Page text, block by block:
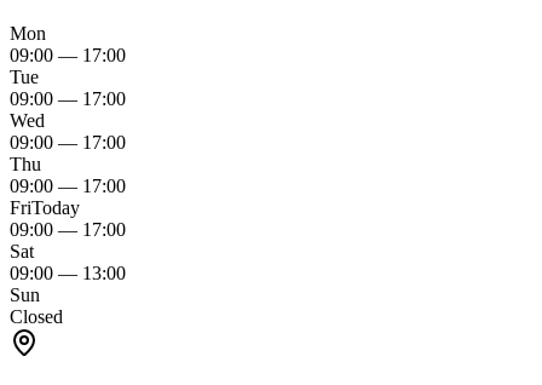
Mon
09:00 — 17:00
Tue
09:00 — 17:00
Wed
09:00 — 17:00
Thu
09:00 — 17:00
FriToday
09:00 — 17:00
Sat
09:00 — 13:00
Sun
Closed